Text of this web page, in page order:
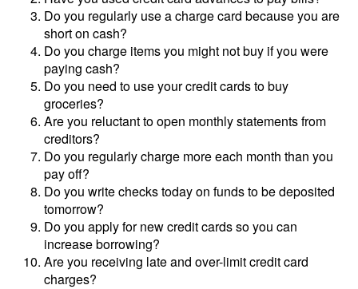
Do you regularly use a charge card because you are
short on cash?
Do you charge items you might not buy if you were
paying cash?
Do you need to use your credit cards to buy
groceries?
Are you reluctant to open monthly statements from
creditors?
Do you regularly charge more each month than you
pay off?
Do you write checks today on funds to be deposited
tomorrow?
Do you apply for new credit cards so you can
increase borrowing?
Are you receiving late and over-limit credit card
charges?